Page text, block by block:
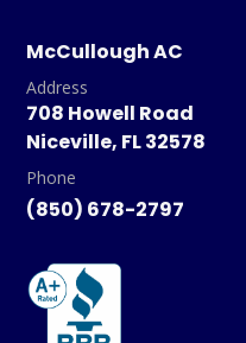
McCullough AC
Address
708 Howell Road
Niceville, FL 32578
Phone
(850) 678-2797